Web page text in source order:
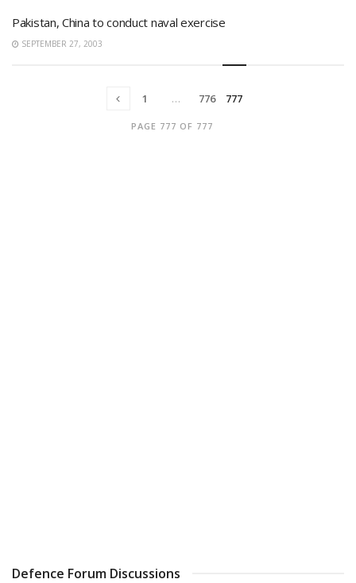
Pakistan, China to conduct naval exercise
SEPTEMBER 27, 2003
PAGE 777 OF 777
1 … 776 777
Defence Forum Discussions